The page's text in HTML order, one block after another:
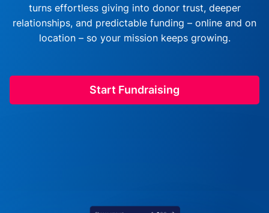
turns effortless giving into donor trust, deeper
relationships, and predictable funding – online and on
location – so your mission keeps growing.
Start Fundraising